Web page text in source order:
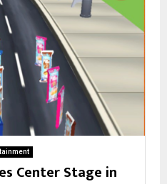
Center Stage in